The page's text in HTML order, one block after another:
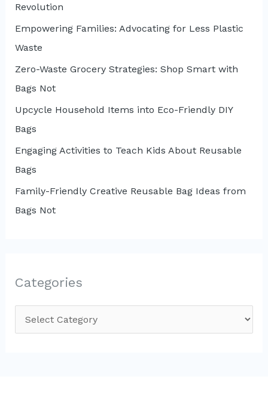
Revolution
Empowering Families: Advocating for Less Plastic
Waste
Zero-Waste Grocery Strategies: Shop Smart with
Bags Not
Upcycle Household Items into Eco-Friendly DIY
Bags
Engaging Activities to Teach Kids About Reusable
Bags
Family-Friendly Creative Reusable Bag Ideas from
Bags Not
Categories
a